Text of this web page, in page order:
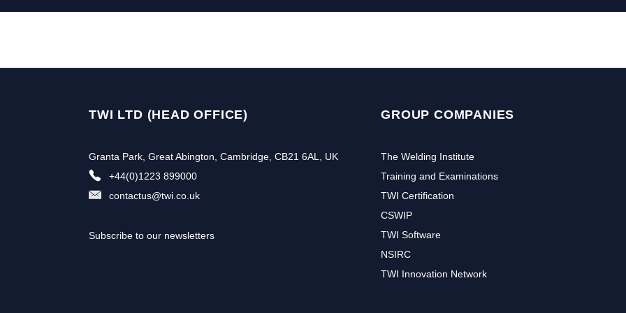
TWI LTD (HEAD OFFICE)
Granta Park, Great Abington, Cambridge, CB21 6AL, UK
+44(0)1223 899000
contactus@twi.co.uk
Subscribe to our newsletters
GROUP COMPANIES
The Welding Institute
Training and Examinations
TWI Certification
CSWIP
TWI Software
NSIRC
TWI Innovation Network